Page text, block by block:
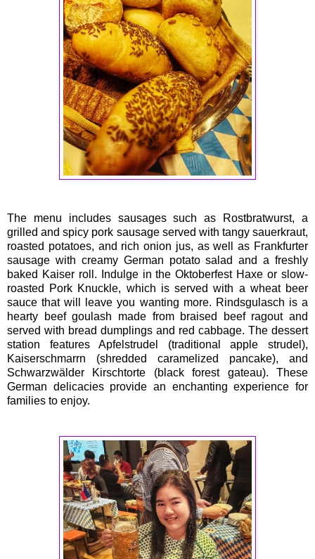
The menu includes sausages such as Rostbratwurst, a
grilled and spicy pork sausage served with tangy sauerkraut,
roasted potatoes, and rich onion jus, as well as Frankfurter
sausage with creamy German potato salad and a freshly
baked Kaiser roll. Indulge in the Oktoberfest Haxe or slow-
roasted Pork Knuckle, which is served with a wheat beer
sauce that will leave you wanting more. Rindsgulasch is a
hearty beef goulash made from braised beef ragout and
served with bread dumplings and red cabbage. The dessert
station features Apfelstrudel (traditional apple strudel),
Kaiserschmarrn (shredded caramelized pancake), and
Schwarzwälder Kirschtorte (black forest gateau). These
German delicacies provide an enchanting experience for
families to enjoy.